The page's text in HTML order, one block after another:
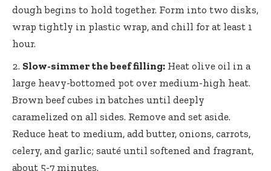
dough begins to hold together. Form into two disks,
wrap tightly in plastic wrap, and chill for at least 1
hour.
Slow-simmer the beef filling: Heat olive oil in a
large heavy-bottomed pot over medium-high heat.
Brown beef cubes in batches until deeply
caramelized on all sides. Remove and set aside.
Reduce heat to medium, add butter, onions, carrots,
celery, and garlic; sauté until softened and fragrant,
about 5-7 minutes.